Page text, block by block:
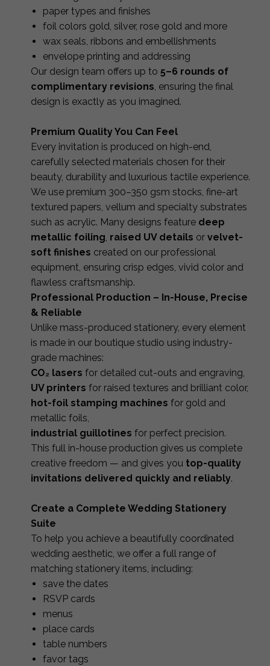
paper types and finishes
foil colors gold, silver, rose gold and more
wax seals, ribbons and embellishments
envelope printing and addressing
Our design team offers up to 5–6 rounds of
complimentary revisions, ensuring the final
design is exactly as you imagined.
Premium Quality You Can Feel
Every invitation is produced on high-end,
carefully selected materials chosen for their
beauty, durability and luxurious tactile experience.
We use premium 300–350 gsm stocks, fine-art
textured papers, vellum and specialty substrates
such as acrylic. Many designs feature deep
metallic foiling, raised UV details or velvet-
soft finishes created on our professional
equipment, ensuring crisp edges, vivid color and
flawless craftsmanship.
Professional Production – In-House, Precise
& Reliable
Unlike mass-produced stationery, every element
is made in our boutique studio using industry-
grade machines:
CO₂ lasers for detailed cut-outs and engraving,
UV printers for raised textures and brilliant color,
hot-foil stamping machines for gold and
metallic foils,
industrial guillotines for perfect precision.
This full in-house production gives us complete
creative freedom — and gives you top-quality
invitations delivered quickly and reliably.
Create a Complete Wedding Stationery
Suite
To help you achieve a beautifully coordinated
wedding aesthetic, we offer a full range of
matching stationery items, including:
save the dates
RSVP cards
menus
place cards
table numbers
favor tags